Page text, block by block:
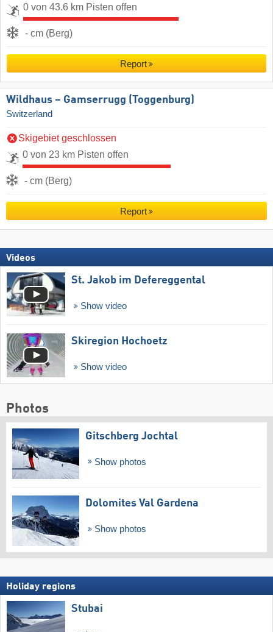
0 von 43.6 km Pisten offen
- cm (Berg)
Report
Wildhaus – Gamserrugg (Toggenburg)
Switzerland
Skigebiet geschlossen
0 von 23 km Pisten offen
- cm (Berg)
Report
Videos
St. Jakob im Defereggental
Show video
Skiregion Hochoetz
Show video
Photos
Gitschberg Jochtal
Show photos
Dolomites Val Gardena
Show photos
Holiday regions
Stubai